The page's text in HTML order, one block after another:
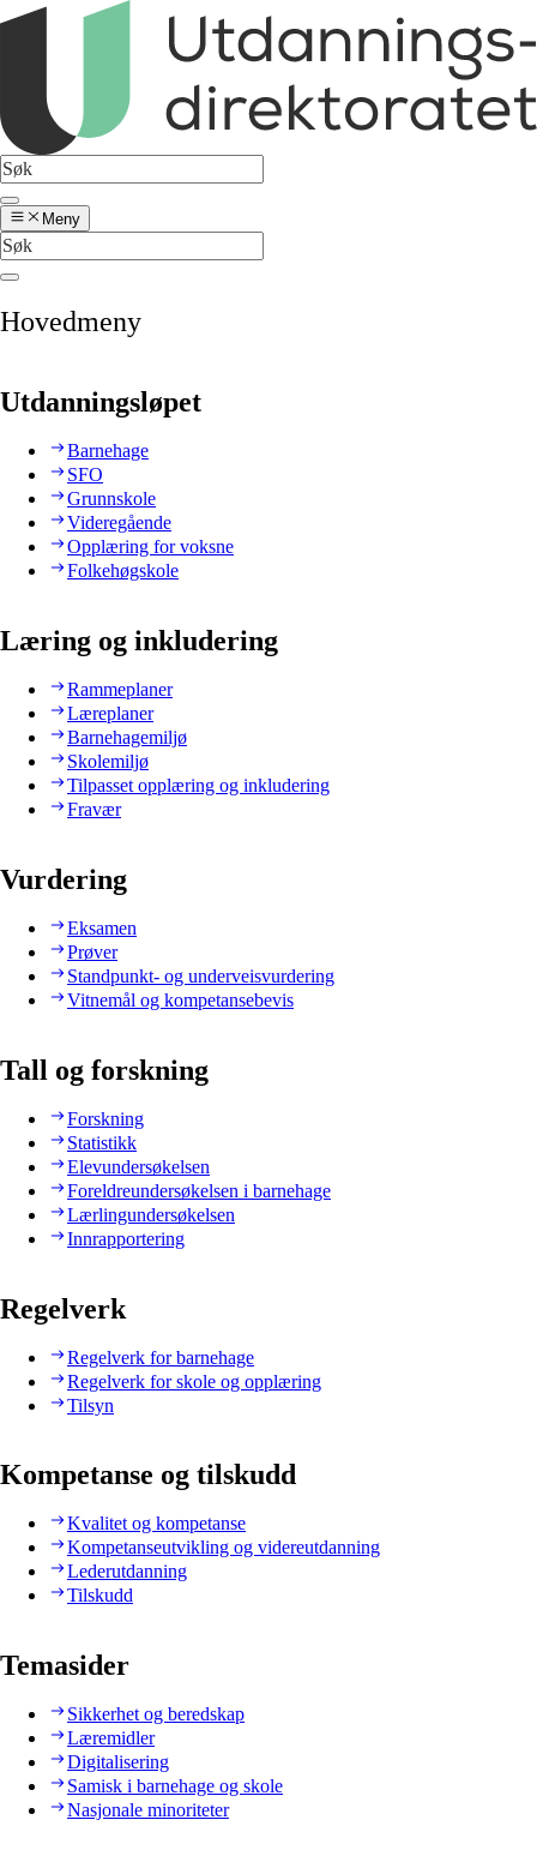
Meny
Hovedmeny
Utdanningsløpet
Barnehage
SFO
Grunnskole
Videregående
Opplæring for voksne
Folkehøgskole
Læring og inkludering
Rammeplaner
Læreplaner
Barnehagemiljø
Skolemiljø
Tilpasset opplæring og inkludering
Fravær
Vurdering
Eksamen
Prøver
Standpunkt- og underveisvurdering
Vitnemål og kompetansebevis
Tall og forskning
Forskning
Statistikk
Elevundersøkelsen
Foreldreundersøkelsen i barnehage
Lærlingundersøkelsen
Innrapportering
Regelverk
Regelverk for barnehage
Regelverk for skole og opplæring
Tilsyn
Kompetanse og tilskudd
Kvalitet og kompetanse
Kompetanseutvikling og videreutdanning
Lederutdanning
Tilskudd
Temasider
Sikkerhet og beredskap
Læremidler
Digitalisering
Samisk i barnehage og skole
Nasjonale minoriteter